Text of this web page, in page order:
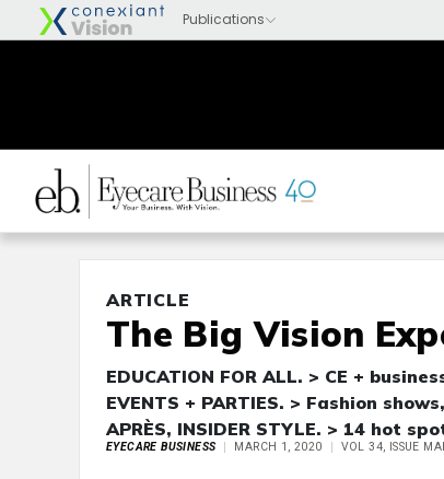
ARTICLE
The Big Vision
EDUCATION FOR ALL. > CE +
EVENTS + PARTIES. > Fashion
APRÈS, INSIDER STYLE. > 14 hot
EYECARE BUSINESS MARCH 1, 2020 VOL 34, ISSUE